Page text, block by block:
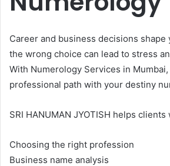
Career and business decisions shape
the wrong choice can lead to stress
With Numerology Services in
professional path with your destiny
SRI HANUMAN JYOTISH helps clients
Choosing the right profession
Business name analysis